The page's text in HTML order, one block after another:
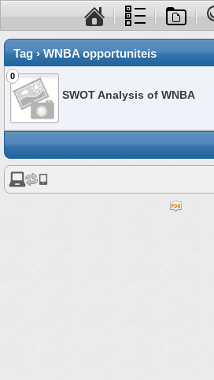
Tag › WNBA opportuniteis
0
SWOT Analysis of WNBA